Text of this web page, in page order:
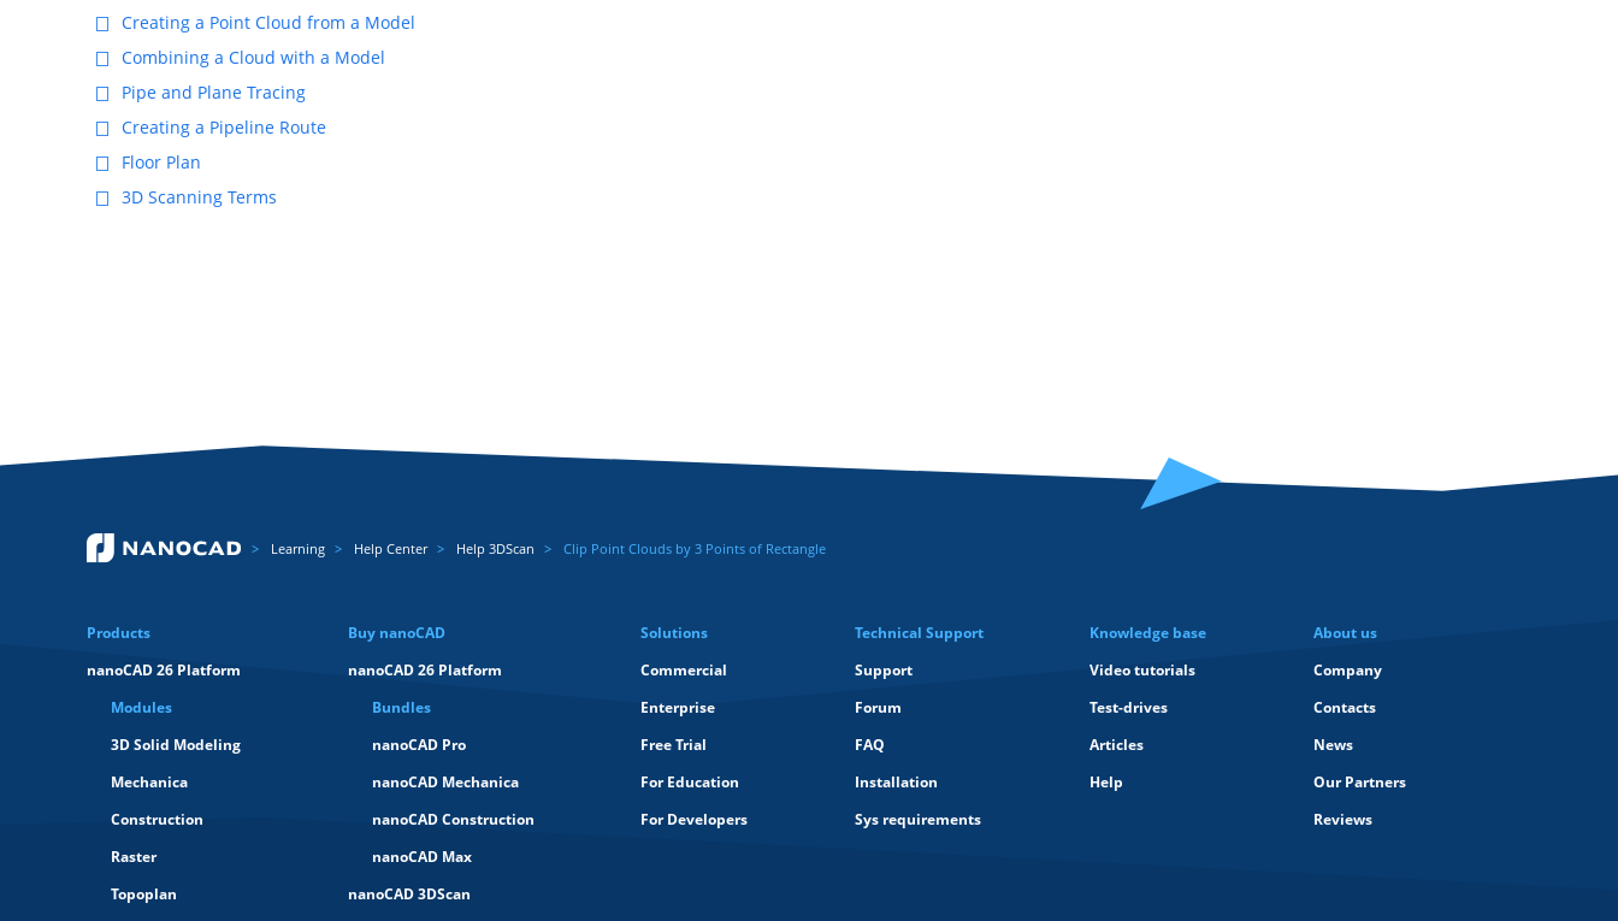
Creating a Point Cloud from a Model
Combining a Cloud with a Model
Pipe and Plane Tracing
Creating a Pipeline Route
Floor Plan
3D Scanning Terms
Learning Help Center Help 3DScan Clip Point Clouds by 3 Points of Rectangle
Products
nanoCAD 26 Platform
Modules
3D Solid Modeling
Mechanica
Construction
Raster
Topoplan
Buy nanoCAD
nanoCAD 26 Platform
Bundles
nanoCAD Pro
nanoCAD Mechanica
nanoCAD Construction
nanoCAD Max
nanoCAD 3DScan
Solutions
Commercial
Enterprise
Free Trial
For Education
For Developers
Technical Support
Support
Forum
FAQ
Installation
Sys requirements
Knowledge base
Video tutorials
Test-drives
Articles
Help
About us
Company
Contacts
News
Our Partners
Reviews